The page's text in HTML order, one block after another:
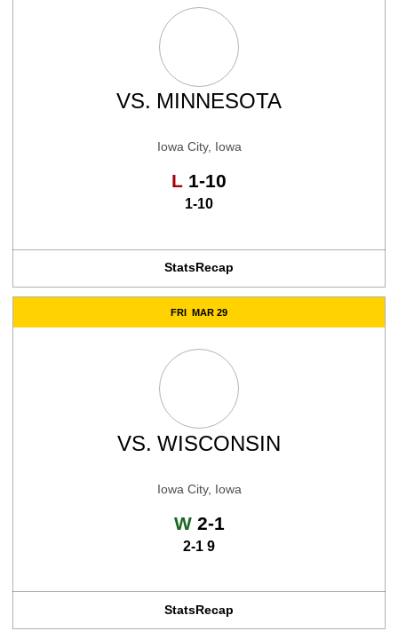
VS. MINNESOTA
Iowa City, Iowa
L Loss
1-10
1-10
StatsRecap
FRI MAR 29
VS. WISCONSIN
Iowa City, Iowa
WWin
2-1
2-1 9
StatsRecap